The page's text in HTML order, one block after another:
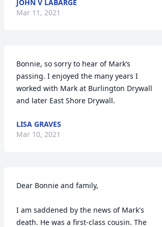
JOHN V LABARGE
Mar 11, 2021
Bonnie, so sorry to hear of Mark’s
passing. I enjoyed the many years I
worked with Mark at Burlington Drywall
and later East Shore Drywall.
LISA GRAVES
Mar 10, 2021
Dear Bonnie and family,
I am saddened by the news of Mark's
death. He was a first-class cousin. The